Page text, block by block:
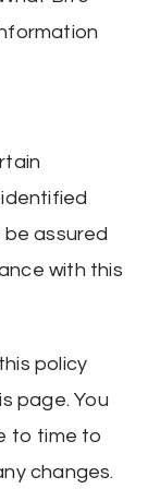
be assured
with this
policy
page. You
to time to
changes.